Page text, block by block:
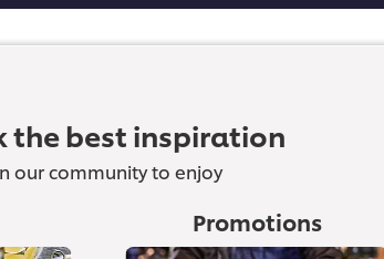
the best inspiration
our community to enjoy
Promotions